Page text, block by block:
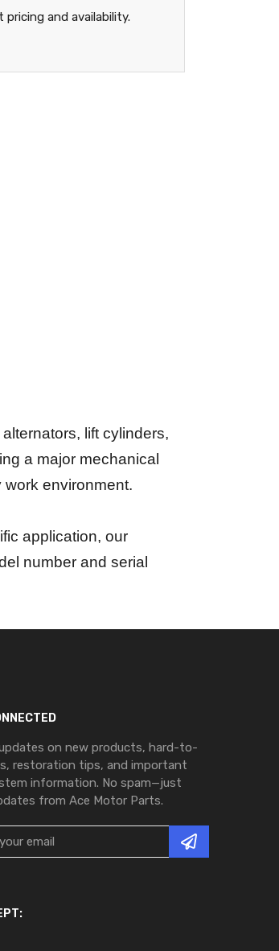
pricing and availability.
lift cylinders,
a major mechanical
work environment.
application, our
number and serial
on new products, hard-to-
restoration tips, and important
information. No spam—just
from Ace Motor Parts.